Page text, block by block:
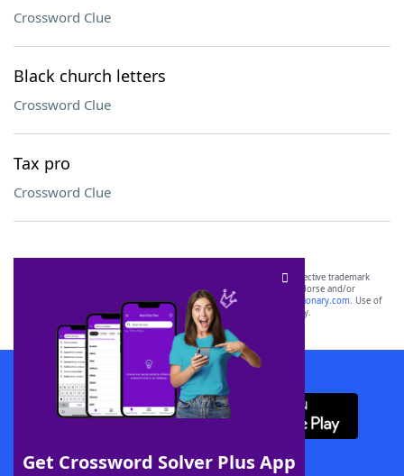
Crossword Clue
Black church letters
Crossword Clue
Tax pro
Crossword Clue
Get Crossword Solver Plus App
SCRABBLE® and WORDS WITH FRIENDS® are the property of their respective trademark
owners. These trademark owners are not affiliated with, and do not endorse and/or
sponsor, LoveToKnow®, its products or its websites, including
yourdictionary.com. Use of
this trademark onyourdictionary.com is for informational purposes only.
Download WordFinder App